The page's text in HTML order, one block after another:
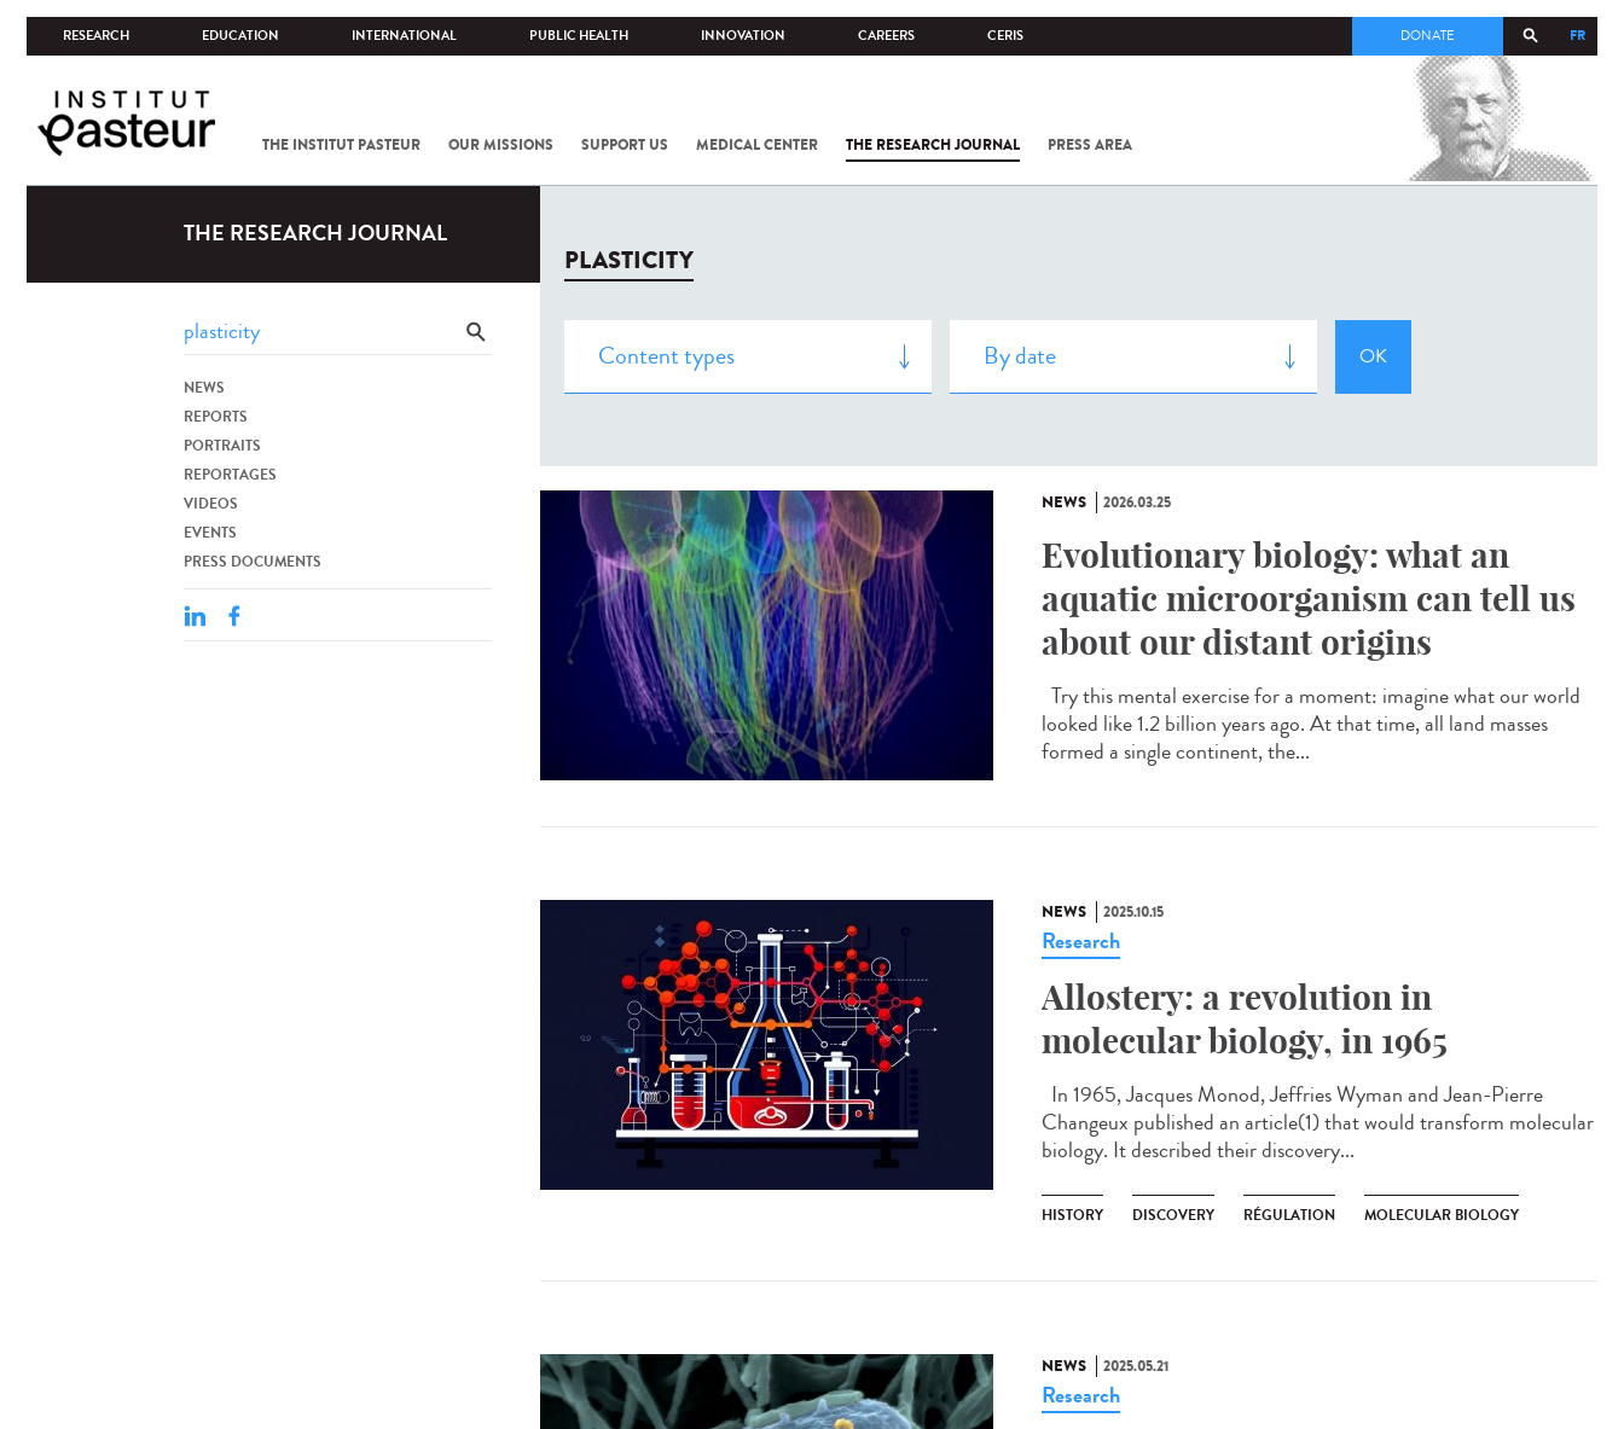
RESEARCH EDUCATION INTERNATIONAL PUBLIC HEALTH INNOVATION CAREERS CERIS FR
DONATE
THE INSTITUT PASTEUR OUR MISSIONS SUPPORT US MEDICAL CENTER THE RESEARCH JOURNAL PRESS AREA
COV-2 /
THE RESEARCH JOURNAL
NEWS
REPORTS
PORTRAITS
REPORTAGES
VIDEOS
EVENTS
PRESS DOCUMENTS
PLASTICITY
NEWS 2026.03.25
Evolutionary biology: what an
aquatic microorganism can tell us
about our distant origins
Try this mental exercise for a moment: imagine what our world
looked like 1.2 billion years ago. At that time, all land masses
formed a single continent, the...
NEWS 2025.10.15
Research
Allostery: a revolution in
molecular biology, in 1965
In 1965, Jacques Monod, Jeffries Wyman and Jean-Pierre
Changeux published an article(1) that would transform molecular
biology. It described their discovery...
HISTORY DISCOVERY RÉGULATION MOLECULAR BIOLOGY
NEWS 2025.05.21
Research